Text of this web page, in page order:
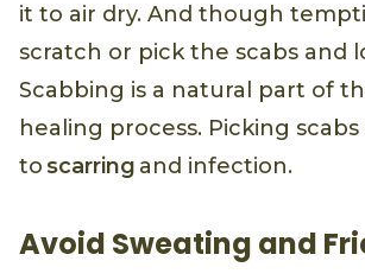
it to air dry. And though
scratch or pick the scabs and
Scabbing is a natural part of
healing process. Picking
toscarring and infection.
Avoid Sweating and